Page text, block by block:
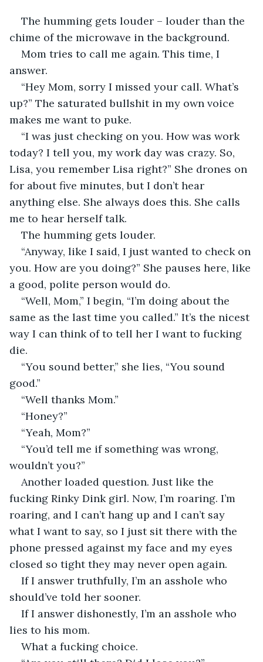
The humming gets louder – louder than the
chime of the microwave in the background.
Mom tries to call me again. This time, I
answer.
“Hey Mom, sorry I missed your call. What’s
up?” The saturated bullshit in my own voice
makes me want to puke.
“I was just checking on you. How was work
today? I tell you, my work day was crazy. So,
Lisa, you remember Lisa right?” She drones on
for about five minutes, but I don’t hear
anything else. She always does this. She calls
me to hear herself talk.
The humming gets louder.
“Anyway, like I said, I just wanted to check on
you. How are you doing?” She pauses here, like
a good, polite person would do.
“Well, Mom,” I begin, “I’m doing about the
same as the last time you called.” It’s the nicest
way I can think of to tell her I want to fucking
die.
“You sound better,” she lies, “You sound
good.”
“Well thanks Mom.”
“Honey?”
“Yeah, Mom?”
“You’d tell me if something was wrong,
wouldn’t you?”
Another loaded question. Just like the
fucking Rinky Dink girl. Now, I’m roaring. I’m
roaring, and I can’t hang up and I can’t say
what I want to say, so I just sit there with the
phone pressed against my face and my eyes
closed so tight they may never open again.
If I answer truthfully, I’m an asshole who
should’ve told her sooner.
If I answer dishonestly, I’m an asshole who
lies to his mom.
What a fucking choice.